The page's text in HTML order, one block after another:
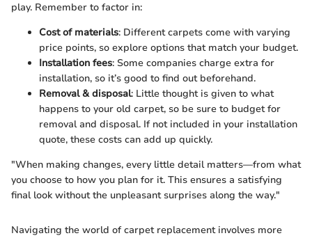
play. Remember to factor in:
Cost of materials: Different carpets come with varying
price points, so explore options that match your budget.
Installation fees: Some companies charge extra for
installation, so it’s good to find out beforehand.
Removal & disposal: Little thought is given to what
happens to your old carpet, so be sure to budget for
removal and disposal. If not included in your installation
quote, these costs can add up quickly.
"When making changes, every little detail matters—from what
you choose to how you plan for it. This ensures a satisfying
final look without the unpleasant surprises along the way."
Navigating the world of carpet replacement involves more